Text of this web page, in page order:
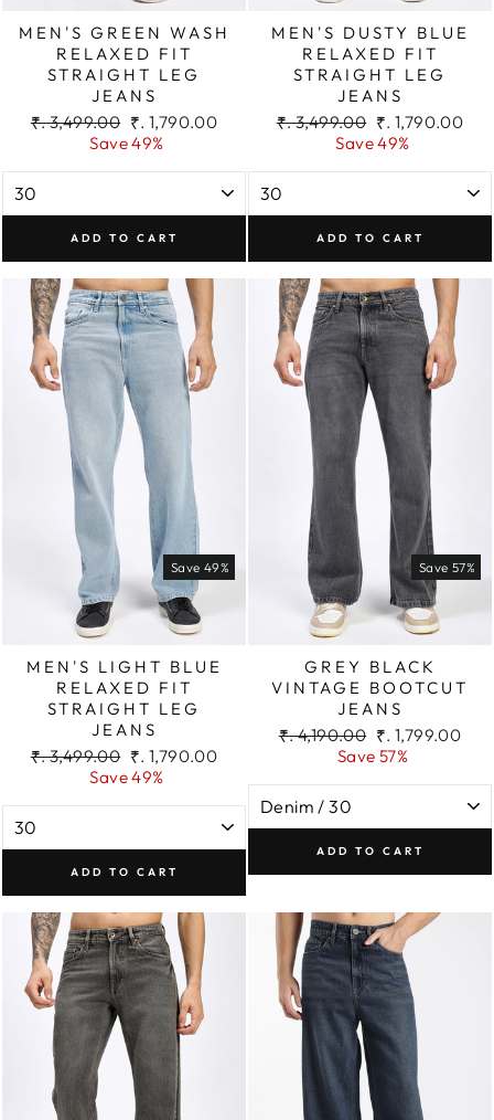
MEN'S GREEN WASH
RELAXED FIT
STRAIGHT LEG
JEANS
Regular
₹. 3,499.00 Sale
price
₹. 1,790.00
Save 49%
ADD TO CART
MEN'S DUSTY BLUE
RELAXED FIT
STRAIGHT LEG
JEANS
Regular
₹. 3,499.00 Sale
price
₹. 1,790.00
Save 49%
ADD TO CART
Save 49%
MEN'S LIGHT BLUE
RELAXED FIT
STRAIGHT LEG
JEANS
Regular
₹. 3,499.00 Sale
price
₹. 1,790.00
Save 49%
ADD TO CART
Save 57%
GREY BLACK
VINTAGE BOOTCUT
JEANS
Regular
₹. 4,190.00 Sale
price
₹. 1,799.00
Save 57%
ADD TO CART